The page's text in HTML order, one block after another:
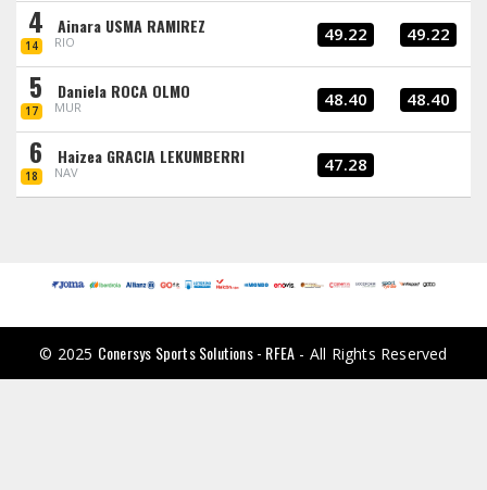
4
14
Ainara USMA RAMIREZ
RIO 49.22 49.22
5
17
Daniela ROCA OLMO
MUR 48.40 48.40
6
18
Haizea GRACIA LEKUMBERRI
NAV 47.28
© 2025 Conersys Sports Solutions - RFEA - All Rights Reserved